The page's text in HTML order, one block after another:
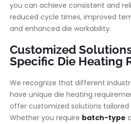
you can achieve consistent and
reduced cycle times, improved
and enhanced die workability.
Customized
Specific Die Heating
We recognize that different
have unique die heating
offer customized solutions
Whether you require batch-type